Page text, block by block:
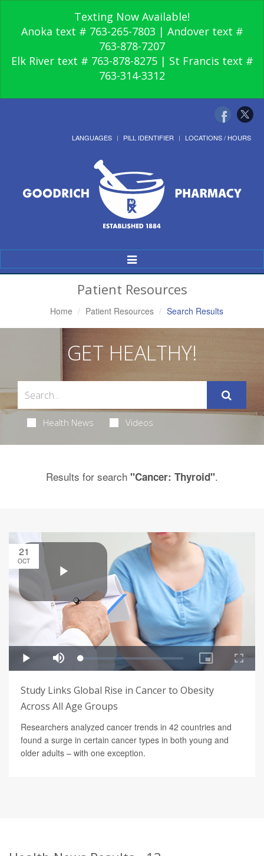
Texting Now Available!
Anoka text # 763-265-7803 | Andover text #
763-878-7207
Elk River text # 763-878-8275 | St Francis text #
763-314-3312
LANGUAGES PILL IDENTIFIER LOCATIONS / HOURS
Toggle
Navigation
Patient Resources
Home Patient Resources Search Results
GET HEALTHY!
Health News Videos
Results for search "Cancer: Thyroid".
21
OCT
Study Links Global Rise in Cancer to Obesity
Across All Age Groups
Researchers analyzed cancer trends in 42 countries and
found a surge in certain cancer types in both young and
older adults – with one exception.